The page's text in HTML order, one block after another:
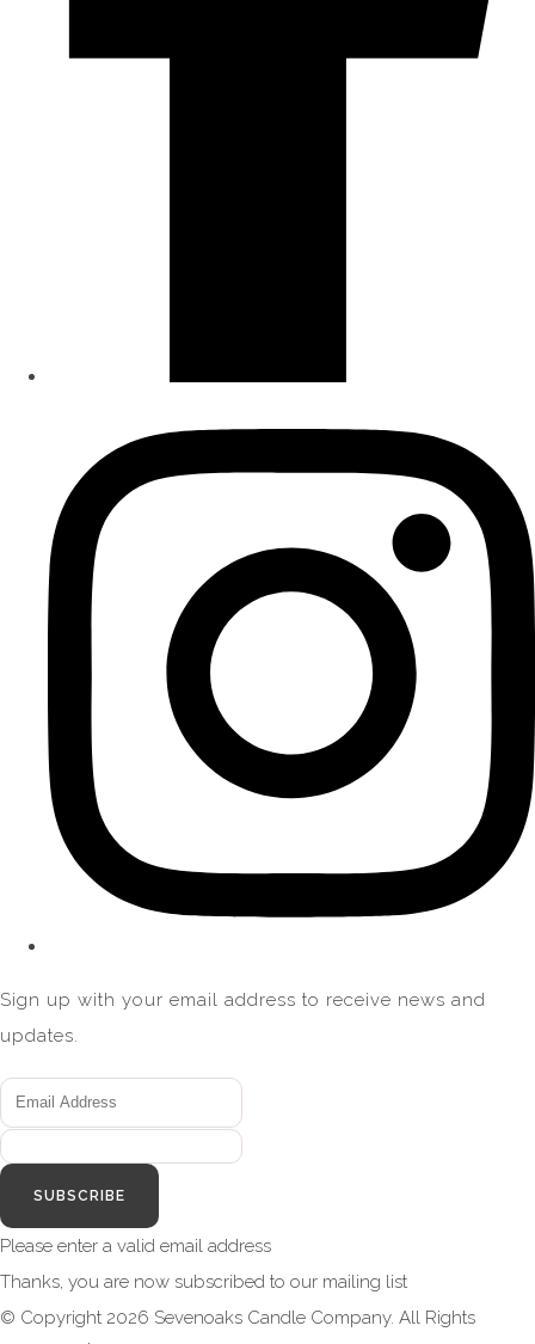
Sign up with your email address to receive news and
updates.
SUBSCRIBE
Please enter a valid email address
Thanks, you are now subscribed to our mailing list
© Copyright 2026 Sevenoaks Candle Company. All Rights